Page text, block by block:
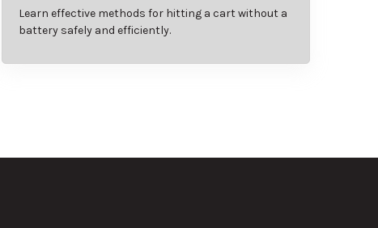
Learn effective methods for hitting a cart without a
battery safely and efficiently.